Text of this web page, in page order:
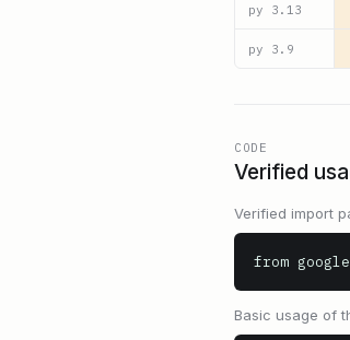
py 3.13
py 3.9
CODE
Verified
Verified import
from
Basic usage of